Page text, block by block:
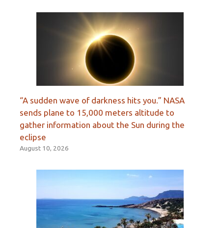
“A sudden wave of darkness hits you.” NASA
sends plane to 15,000 meters altitude to
gather information about the Sun during the
eclipse
August 10, 2026